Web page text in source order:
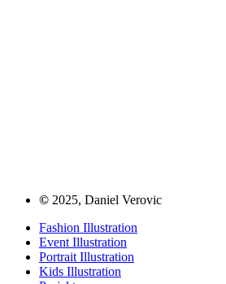
© 2025, Daniel Verovic
Fashion Illustration
Event Illustration
Portrait Illustration
Kids Illustration